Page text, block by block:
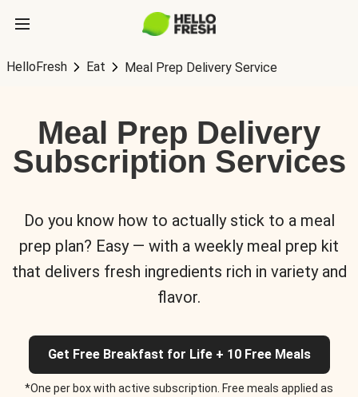
HelloFresh Eat Meal Prep Delivery Service
Meal Prep Delivery
Subscription Services
Do you know how to actually stick to a meal
prep plan? Easy — with a weekly meal prep kit
that delivers fresh ingredients rich in variety and
flavor.
Get Free Breakfast for Life + 10 Free Meals
*One per box with active subscription. Free meals applied as